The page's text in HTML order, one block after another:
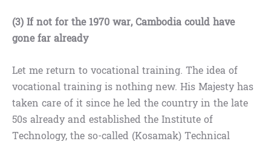
(3) If not for the 1970 war, Cambodia could have
gone far already
Let me return to vocational training. The idea of
vocational training is nothing new. His Majesty has
taken care of it since he led the country in the late
50s already and established the Institute of
Technology, the so-called (Kosamak) Technical